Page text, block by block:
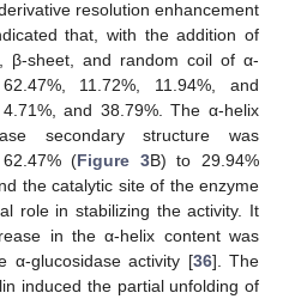
resolution enhancement
that, with the addition of
β-sheet, and random coil of α-
11.72%, 11.94%, and
and 38.79%. The α-helix
secondary structure was
(Figure 3B) to 29.94%
the catalytic site of the enzyme
role in stabilizing the activity. It
in the α-helix content was
α-glucosidase activity [36]. The
induced the partial unfolding of